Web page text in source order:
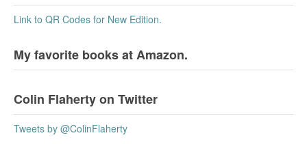
Link to QR Codes for New Edition.
My favorite books at Amazon.
Colin Flaherty on Twitter
Tweets by @ColinFlaherty